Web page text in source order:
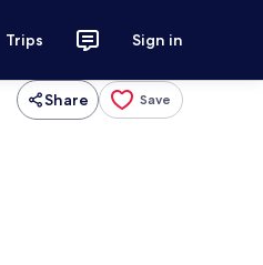
Trips Sign in
Share Save